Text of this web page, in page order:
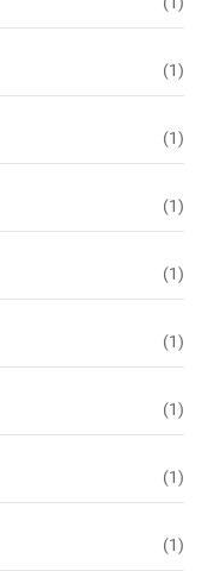
(1)
(1)
(1)
(1)
(1)
(1)
(1)
(1)